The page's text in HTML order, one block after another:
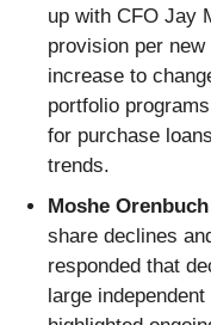
up with CFO Jay
provision per
increase to
portfolio
for purchase
trends.
Moshe
share declines
responded that
large